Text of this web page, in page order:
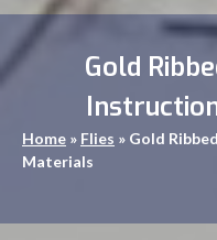
Gold
Home » Flies » Gold
Materials